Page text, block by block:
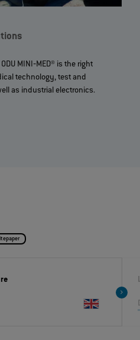
MINI‐MED® is the right
technology, test and
as industrial electronics.